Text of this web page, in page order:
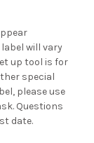
will vary
up tool is for
special
please use
Questions
date.